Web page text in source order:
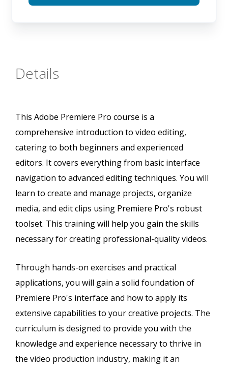
Details
This Adobe Premiere Pro course is a
comprehensive introduction to video editing,
catering to both beginners and experienced
editors. It covers everything from basic interface
navigation to advanced editing techniques. You will
learn to create and manage projects, organize
media, and edit clips using Premiere Pro's robust
toolset. This training will help you gain the skills
necessary for creating professional-quality videos.
Through hands-on exercises and practical
applications, you will gain a solid foundation of
Premiere Pro's interface and how to apply its
extensive capabilities to your creative projects. The
curriculum is designed to provide you with the
knowledge and experience necessary to thrive in
the video production industry, making it an